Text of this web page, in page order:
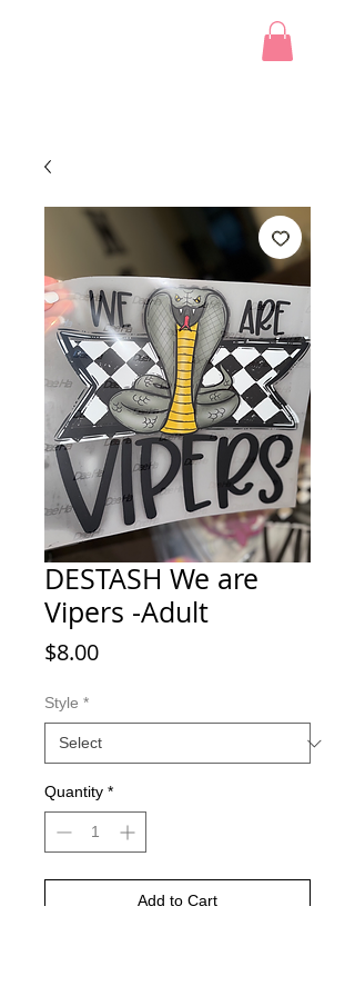
DESTASH We are
Vipers -Adult
$8.00Price
Style *
Quantity *
Add to Cart